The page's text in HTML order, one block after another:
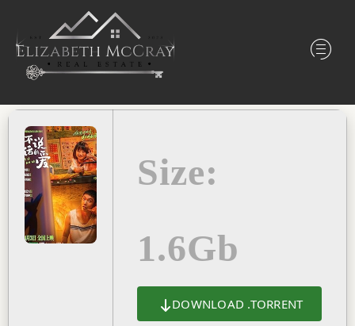
Size:
1.6Gb
DOWNLOAD .TORRENT